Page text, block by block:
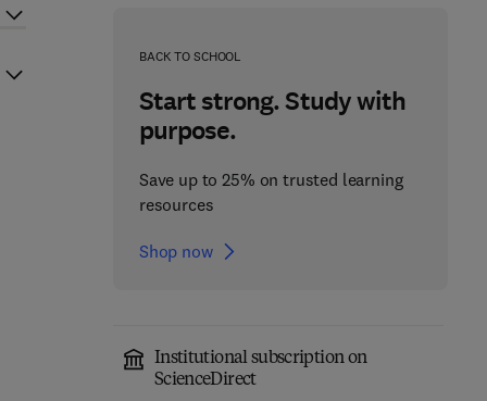
BACK TO SCHOOL
Start strong. Study with
purpose.
Save up to 25% on trusted learning
resources
Shop now
Institutional subscription on
ScienceDirect